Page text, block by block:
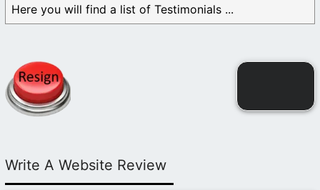
Here you will find a list of Testimonials ...
Write A Website Review